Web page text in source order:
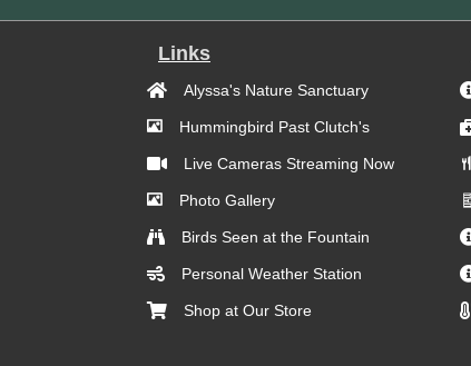
Links
Alyssa's Nature Sanctuary
Hummingbird Past Clutch's
Live Cameras Streaming Now
Photo Gallery
Birds Seen at the Fountain
Personal Weather Station
Shop at Our Store